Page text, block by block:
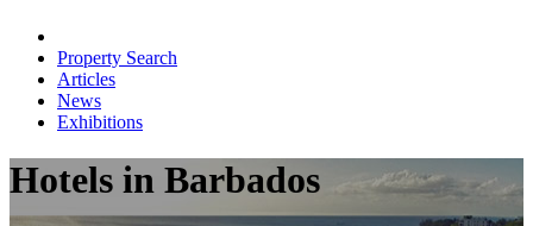
Property Search
Articles
News
Exhibitions
Hotels in Barbados